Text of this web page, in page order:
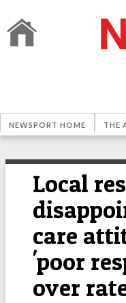
NEWSPORT HOME THE
Local
care
'poor
over